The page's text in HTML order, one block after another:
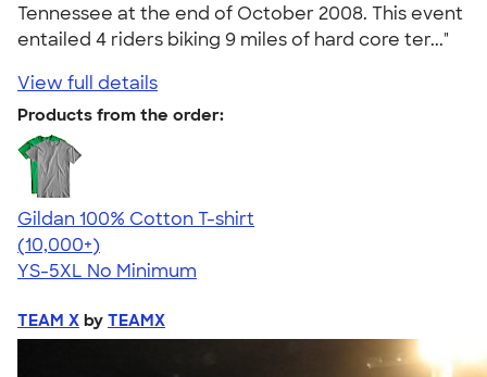
Tennessee at the end of October 2008. This event
entailed 4 riders biking 9 miles of hard core ter..."
View full details
Products from the order:
Gildan 100% Cotton T-shirt
4.63
71546
(10,000+)
YS-5XL No Minimum
TEAM X by TEAMX